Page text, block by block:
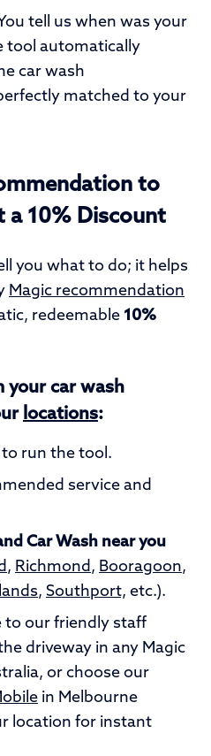
tell us when was your
tool automatically
car wash
matched to your
to
a 10% Discount
you what to do; it helps
Magic recommendation
redeemable 10%
your car wash
locations:
run the tool.
service and
Car Wash near you
, Richmond , Booragoon,
, Southport, etc.).
to our friendly staff
driveway in any Magic
or choose our
in Melbourne
location for instant